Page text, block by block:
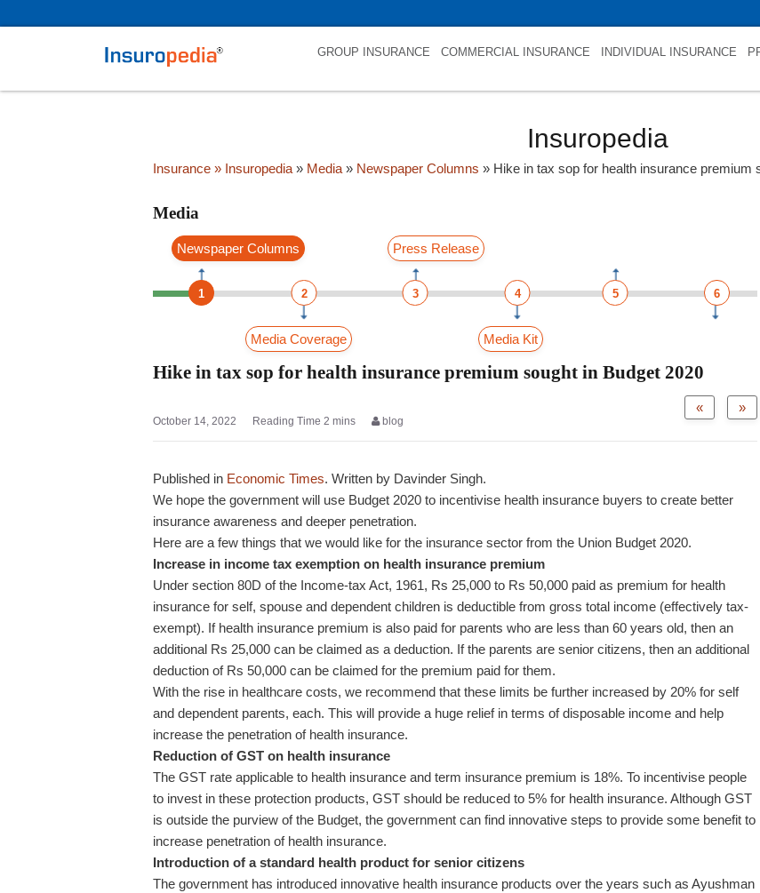
GROUP INSURANCE COMMERCIAL INSURANCE INDIVIDUAL INSURANCE
Insuropedia
Insurance » Insuropedia » Media » Newspaper Columns » Hike in tax sop for health insurance premium
Media
Newspaper Columns Press Release
1 3
2 4 5 6
Media Coverage Media Kit
Hike in tax sop for health insurance premium sought in Budget 2020
»
«
October 14, 2022 blog
Published in Economic Times. Written by Davinder Singh.
We hope the government will use Budget 2020 to incentivise health insurance buyers to create better
insurance awareness and deeper penetration.
Here are a few things that we would like for the insurance sector from the Union Budget 2020.
Increase in income tax exemption on health insurance premium
Under section 80D of the Income-tax Act, 1961, Rs 25,000 to Rs 50,000 paid as premium for health
insurance for self, spouse and dependent children is deductible from gross total income (effectively tax-
exempt). If health insurance premium is also paid for parents who are less than 60 years old, then an
additional Rs 25,000 can be claimed as a deduction. If the parents are senior citizens, then an additional
deduction of Rs 50,000 can be claimed for the premium paid for them.
With the rise in healthcare costs, we recommend that these limits be further increased by 20% for self
and dependent parents, each. This will provide a huge relief in terms of disposable income and help
increase the penetration of health insurance.
Reduction of GST on health insurance
The GST rate applicable to health insurance and term insurance premium is 18%. To incentivise people
to invest in these protection products, GST should be reduced to 5% for health insurance. Although GST
is outside the purview of the Budget, the government can find innovative steps to provide some benefit to
increase penetration of health insurance.
Introduction of a standard health product for senior citizens
The government has introduced innovative health insurance products over the years such as Ayushman